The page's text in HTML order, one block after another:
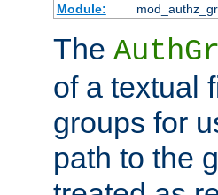
Module:
The
of a textual
groups for
path to the